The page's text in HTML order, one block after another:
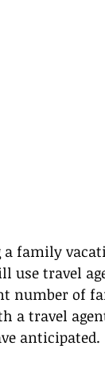
family
use travel
number of
a travel
anticipated.